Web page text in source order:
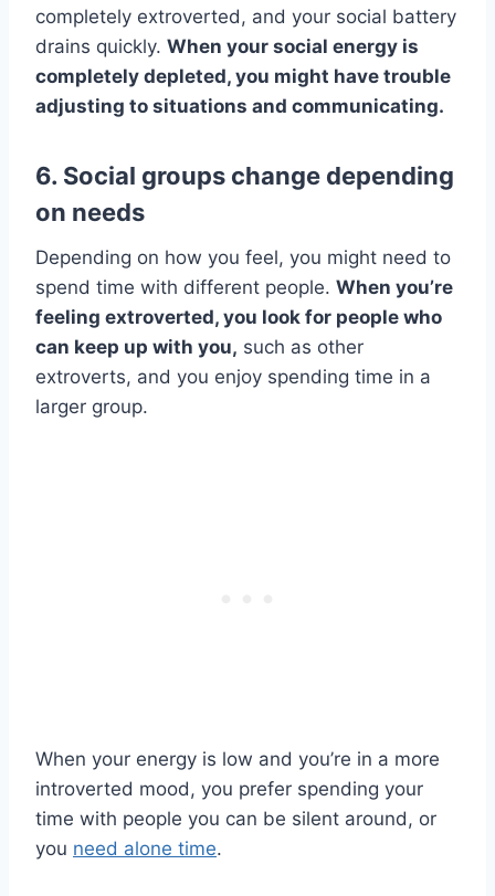
completely extroverted, and your social battery
drains quickly. When your social energy is
completely depleted, you might have trouble
adjusting to situations and communicating.
6. Social groups change depending
on needs
Depending on how you feel, you might need to
spend time with different people. When you’re
feeling extroverted, you look for people who
can keep up with you, such as other
extroverts, and you enjoy spending time in a
larger group.
When your energy is low and you’re in a more
introverted mood, you prefer spending your
time with people you can be silent around, or
you need alone time.